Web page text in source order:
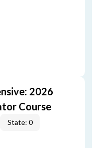
2026
Course
State: 0